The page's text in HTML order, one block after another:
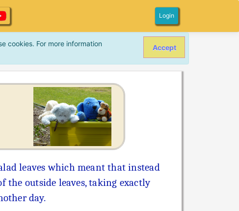
Login
cookies. For more information
Accept
leaves which meant that instead
outside leaves, taking exactly
day.